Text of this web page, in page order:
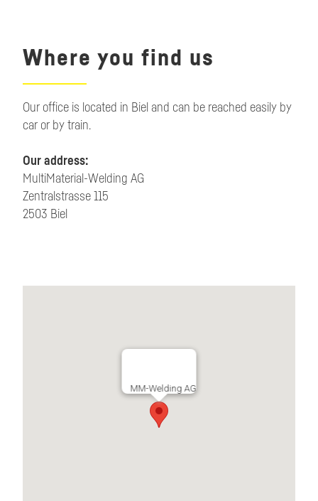
Where you find us
Our office is located in Biel and can be reached easily by
car or by train.
Our address:
MultiMaterial-Welding AG
Zentralstrasse 115
2503 Biel
MM-Welding AG